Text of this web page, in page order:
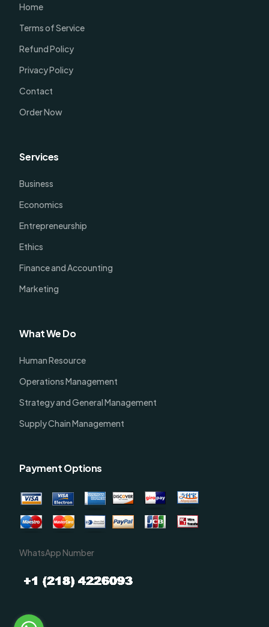
Home
Terms of Service
Refund Policy
Privacy Policy
Contact
Order Now
Services
Business
Economics
Entrepreneurship
Ethics
Finance and Accounting
Marketing
What We Do
Human Resource
Operations Management
Strategy and General Management
Supply Chain Management
Payment Options
WhatsApp Number